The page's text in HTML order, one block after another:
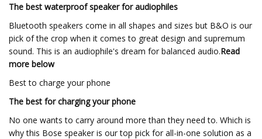
The best waterproof speaker for audiophiles
Bluetooth speakers come in all shapes and sizes but B&O is our
pick of the crop when it comes to great design and supremum
sound. This is an audiophile's dream for balanced audio.Read
more below
Best to charge your phone
The best for charging your phone
No one wants to carry around more than they need to. Which is
why this Bose speaker is our top pick for all-in-one solution as a